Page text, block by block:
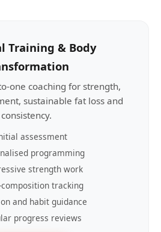
Training & Body
one coaching for strength,
sustainable fat loss and
consistency.
assessment
programming
strength work
composition tracking
and habit guidance
progress reviews